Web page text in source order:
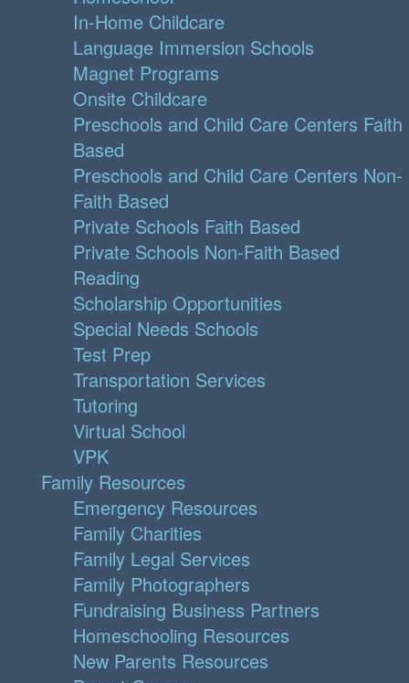
In-Home Childcare
Language Immersion Schools
Magnet Programs
Onsite Childcare
Preschools and Child Care Centers Faith
Based
Preschools and Child Care Centers Non-
Faith Based
Private Schools Faith Based
Private Schools Non-Faith Based
Reading
Scholarship Opportunities
Special Needs Schools
Test Prep
Transportation Services
Tutoring
Virtual School
VPK
Family Resources
Emergency Resources
Family Charities
Family Legal Services
Family Photographers
Fundraising Business Partners
Homeschooling Resources
New Parents Resources